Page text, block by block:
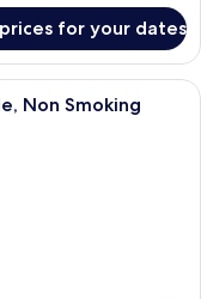
for your dates
hotel room with a large
Non Smoking